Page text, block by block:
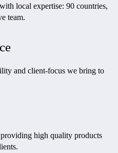
local expertise: 90 countries,
team.
and client-focus we bring to
high quality products